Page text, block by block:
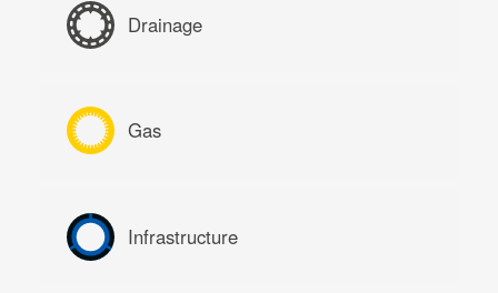
Drainage
Gas
Infrastructure